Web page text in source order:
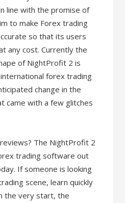
line with the promise of
to make Forex trading
so that its users
any cost. Currently the
of NightProfit 2 is
forex trading
change in the
came with a few glitches
reviews? The NightProfit 2
trading software out
If someone is looking
scene, learn quickly
the very start, the